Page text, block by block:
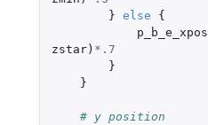
} else
{
p_b_e_xpos
zstar) * .7
}
}
# y position